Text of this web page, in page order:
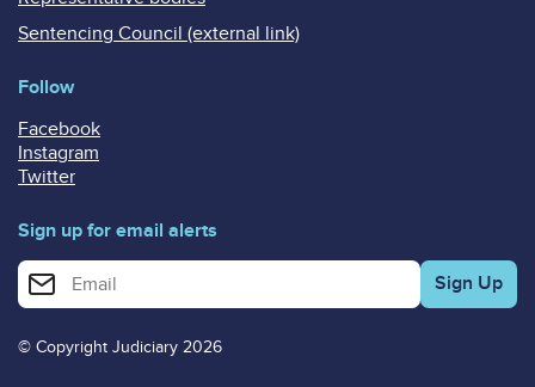
Sentencing Council (external link)
Follow
Facebook
Instagram
Twitter
Sign up for email alerts
Enter your email address for email alerts
© Copyright Judiciary 2026